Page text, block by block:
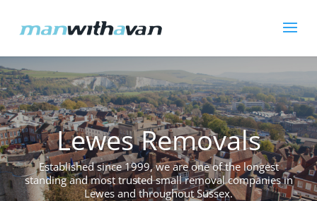
Lewes Removals
Established since 1999, we are one of the longest
standing and most trusted small removal companies in
Lewes and throughout Sussex.